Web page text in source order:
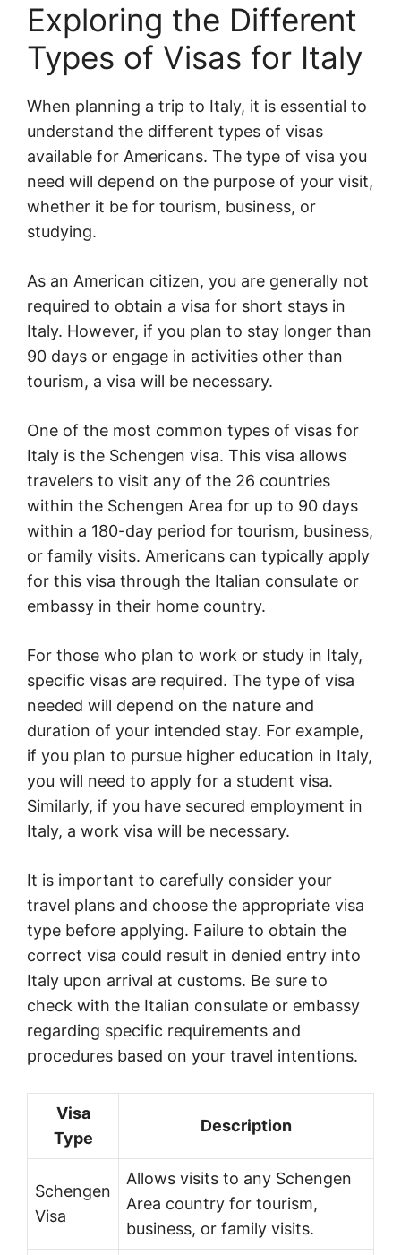
Exploring the Different
Types of Visas for Italy
When planning a trip to Italy, it is essential to
understand the different types of visas
available for Americans. The type of visa you
need will depend on the purpose of your visit,
whether it be for tourism, business, or
studying.
As an American citizen, you are generally not
required to obtain a visa for short stays in
Italy. However, if you plan to stay longer than
90 days or engage in activities other than
tourism, a visa will be necessary.
One of the most common types of visas for
Italy is the Schengen visa. This visa allows
travelers to visit any of the 26 countries
within the Schengen Area for up to 90 days
within a 180-day period for tourism, business,
or family visits. Americans can typically apply
for this visa through the Italian consulate or
embassy in their home country.
For those who plan to work or study in Italy,
specific visas are required. The type of visa
needed will depend on the nature and
duration of your intended stay. For example,
if you plan to pursue higher education in Italy,
you will need to apply for a student visa.
Similarly, if you have secured employment in
Italy, a work visa will be necessary.
It is important to carefully consider your
travel plans and choose the appropriate visa
type before applying. Failure to obtain the
correct visa could result in denied entry into
Italy upon arrival at customs. Be sure to
check with the Italian consulate or embassy
regarding specific requirements and
procedures based on your travel intentions.
Visa
Type
Description
Schengen
Visa
Allows visits to any Schengen
Area country for tourism,
business, or family visits.